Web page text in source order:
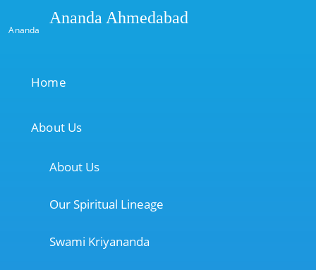
Ananda
Ananda Ahmedabad
Home
About Us
About Us
Our Spiritual Lineage
Swami Kriyananda